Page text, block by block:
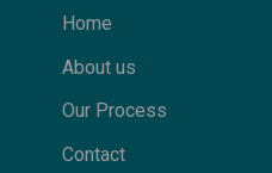
Home
About us
Our Process
Contact